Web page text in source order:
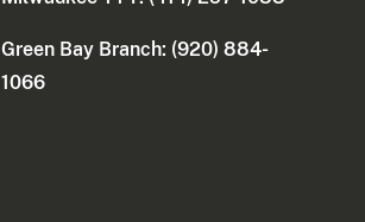
Green Bay Branch: (920) 884-
1066